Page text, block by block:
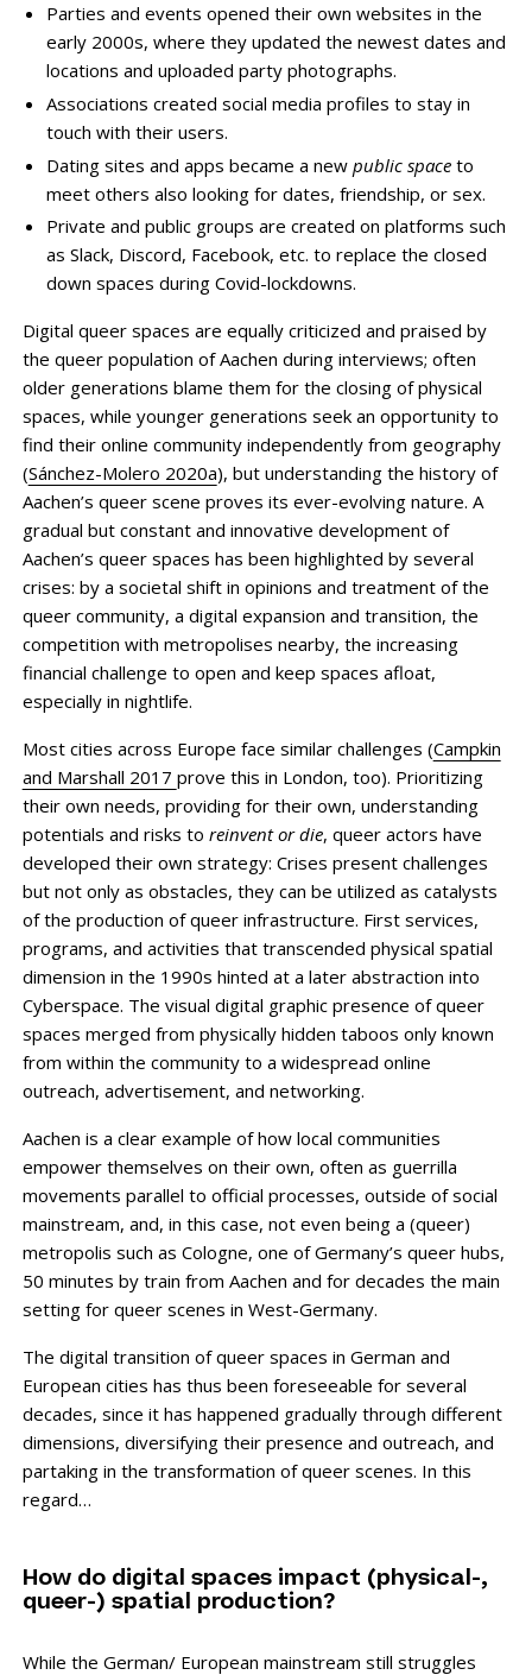
Parties and events opened their own websites in the
early 2000s, where they updated the newest dates and
locations and uploaded party photographs.
Associations created social media profiles to stay in
touch with their users.
Dating sites and apps became a newpublic space to
meet others also looking for dates, friendship, or sex.
Private and public groups are created on platforms such
as Slack, Discord, Facebook, etc. to replace the closed
down spaces during Covid-lockdowns.
Digital queer spaces are equally criticized and praised by
the queer population of Aachen during interviews; often
older generations blame them for the closing of physical
spaces, while younger generations seek an opportunity to
find their online community independently from geography
(Sánchez-Molero 2020a), but understanding the history of
Aachen’s queer scene proves its ever-evolving nature. A
gradual but constant and innovative development of
Aachen’s queer spaces has been highlighted by several
crises: by a societal shift in opinions and treatment of the
queer community, a digital expansion and transition, the
competition with metropolises nearby, the increasing
financial challenge to open and keep spaces afloat,
especially in nightlife.
Most cities across Europe face similar challenges (Campkin
and Marshall 2017 prove this in London, too). Prioritizing
their own needs, providing for their own, understanding
potentials and risks to reinvent or die, queer actors have
developed their own strategy: Crises present challenges
but not only as obstacles, they can be utilized as catalysts
of the production of queer infrastructure. First services,
programs, and activities that transcended physical spatial
dimension in the 1990s hinted at a later abstraction into
Cyberspace. The visual digital graphic presence of queer
spaces merged from physically hidden taboos only known
from within the community to a widespread online
outreach, advertisement, and networking.
Aachen is a clear example of how local communities
empower themselves on their own, often as guerrilla
movements parallel to official processes, outside of social
mainstream, and, in this case, not even being a (queer)
metropolis such as Cologne, one of Germany’s queer hubs,
50 minutes by train from Aachen and for decades the main
setting for queer scenes in West-Germany.
The digital transition of queer spaces in German and
European cities has thus been foreseeable for several
decades, since it has happened gradually through different
dimensions, diversifying their presence and outreach, and
partaking in the transformation of queer scenes. In this
regard…
How do digital spaces impact (physical-,
queer-) spatial production?
While the German/ European mainstream still struggles